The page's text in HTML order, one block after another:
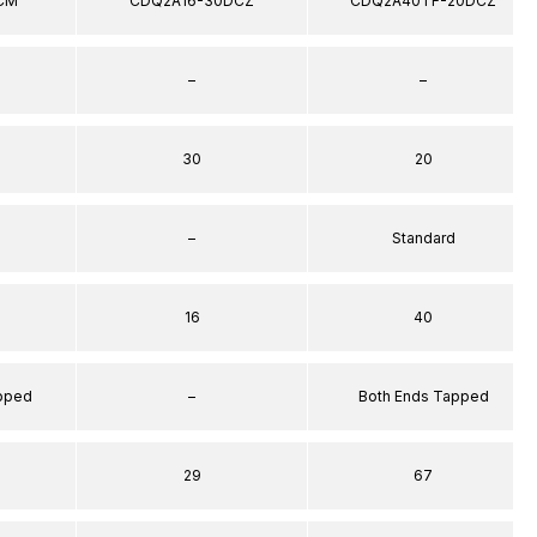
–
30
–
16
–
29
–
20
Standard
40
Both Ends Tapped
67